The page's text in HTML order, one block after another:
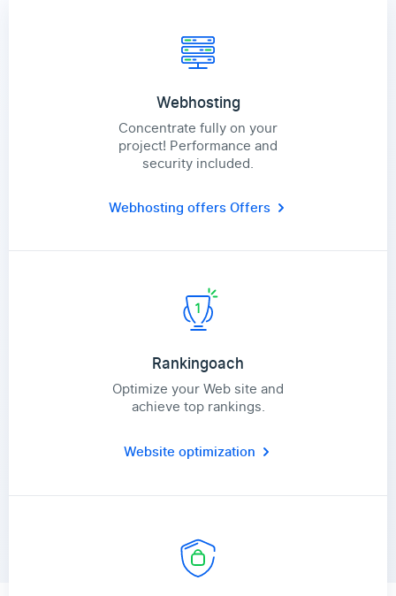
Webhosting
Concentrate fully on your
project! Performance and
security included.
Webhosting offersOffers
Rankingoach
Optimize your Web site and
achieve top rankings.
Website optimization